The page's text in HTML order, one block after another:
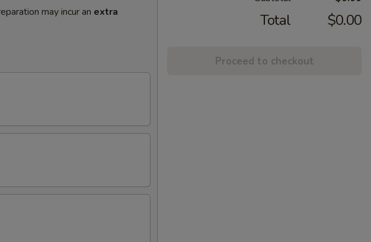
may incur an extra
Total $0.00
Proceed to checkout